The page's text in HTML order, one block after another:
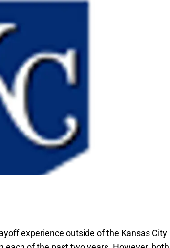
experience outside of the Kansas City